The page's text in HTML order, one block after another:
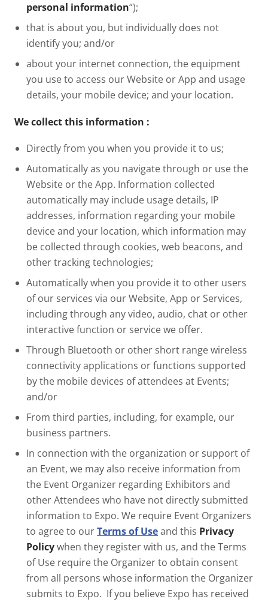
personal information“);
that is about you, but individually does not
identify you; and/or
about your internet connection, the equipment
you use to access our Website or App and usage
details, your mobile device; and your location.
We collect this information :
Directly from you when you provide it to us;
Automatically as you navigate through or use the
Website or the App. Information collected
automatically may include usage details, IP
addresses, information regarding your mobile
device and your location, which information may
be collected through cookies, web beacons, and
other tracking technologies;
Automatically when you provide it to other users
of our services via our Website, App or Services,
including through any video, audio, chat or other
interactive function or service we offer.
Through Bluetooth or other short range wireless
connectivity applications or functions supported
by the mobile devices of attendees at Events;
and/or
From third parties, including, for example, our
business partners.
In connection with the organization or support of
an Event, we may also receive information from
the Event Organizer regarding Exhibitors and
other Attendees who have not directly submitted
information to Expo. We require Event Organizers
to agree to ourTerms of Useand this Privacy
Policywhen they register with us, and the Terms
of Use require the Organizer to obtain consent
from all persons whose information the Organizer
submits to Expo. If you believe Expo has received